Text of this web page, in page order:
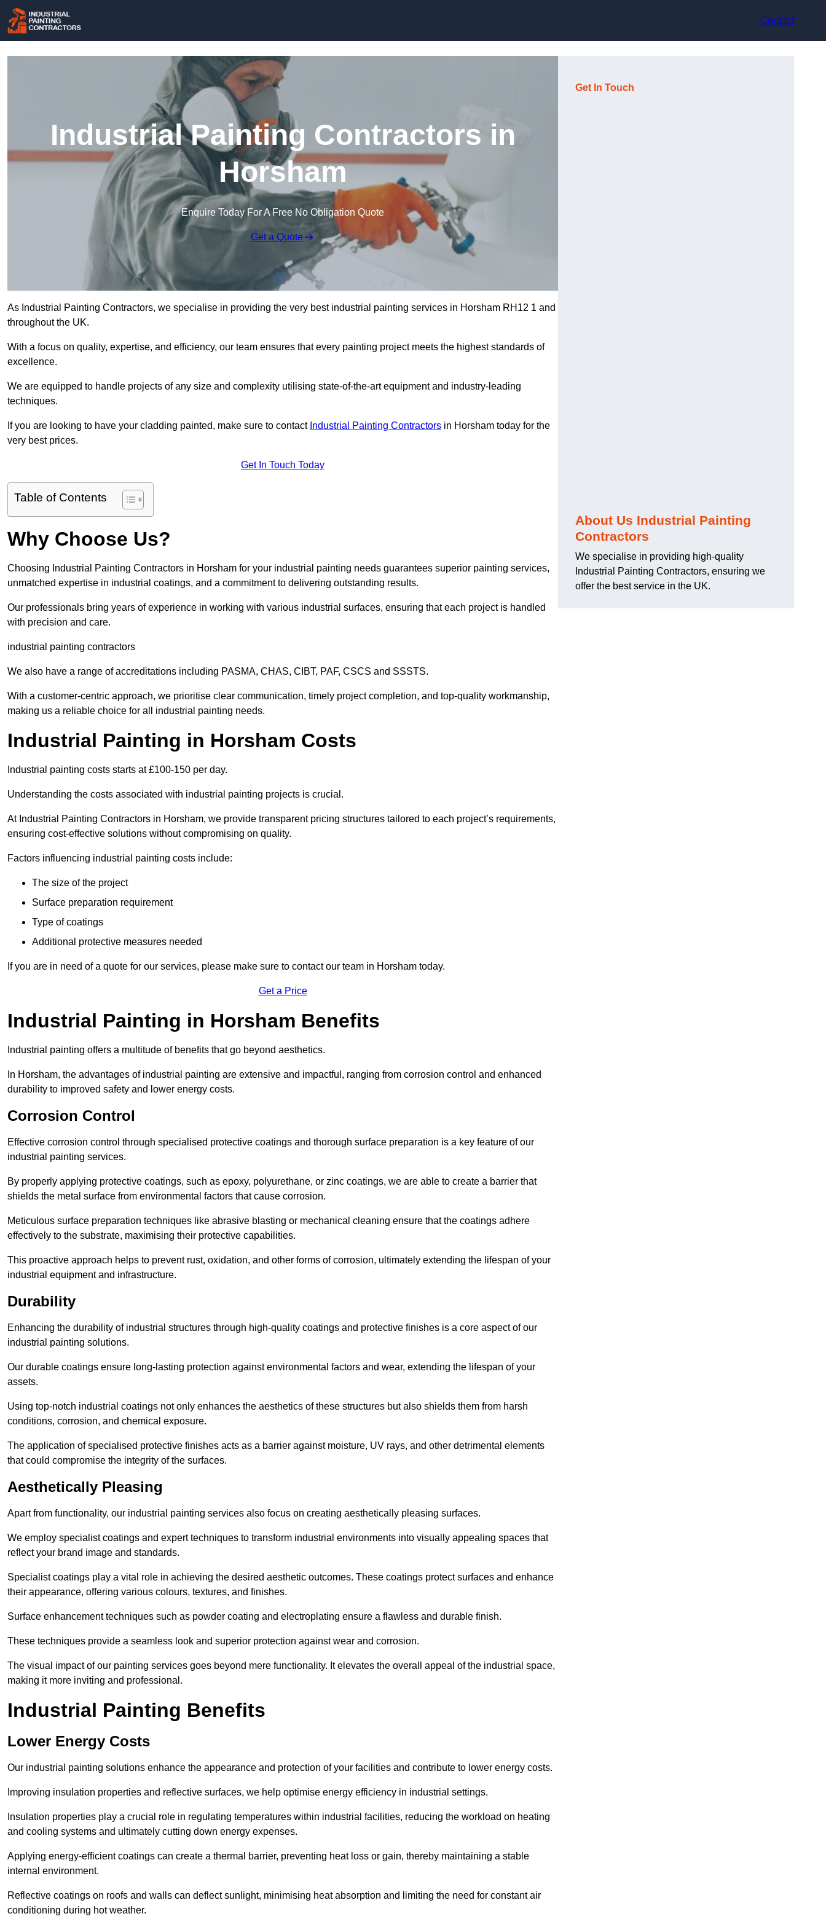
Contact
Industrial Painting Contractors in
Horsham
Enquire Today For A Free No Obligation Quote
Get a Quote
As Industrial Painting Contractors, we specialise in providing the very best industrial painting services in Horsham RH12 1 and
throughout the UK.
With a focus on quality, expertise, and efficiency, our team ensures that every painting project meets the highest standards of
excellence.
We are equipped to handle projects of any size and complexity utilising state-of-the-art equipment and industry-leading
techniques.
If you are looking to have your cladding painted, make sure to contact Industrial Painting Contractors in Horsham today for the
very best prices.
Get In Touch Today
Table of Contents
Why Choose Us?
Choosing Industrial Painting Contractors in Horsham for your industrial painting needs guarantees superior painting services,
unmatched expertise in industrial coatings, and a commitment to delivering outstanding results.
Our professionals bring years of experience in working with various industrial surfaces, ensuring that each project is handled
with precision and care.
industrial painting contractors
We also have a range of accreditations including PASMA, CHAS, CIBT, PAF, CSCS and SSSTS.
With a customer-centric approach, we prioritise clear communication, timely project completion, and top-quality workmanship,
making us a reliable choice for all industrial painting needs.
Industrial Painting in Horsham Costs
Industrial painting costs starts at £100-150 per day.
Understanding the costs associated with industrial painting projects is crucial.
At Industrial Painting Contractors in Horsham, we provide transparent pricing structures tailored to each project’s requirements,
ensuring cost-effective solutions without compromising on quality.
Factors influencing industrial painting costs include:
The size of the project
Surface preparation requirement
Type of coatings
Additional protective measures needed
If you are in need of a quote for our services, please make sure to contact our team in Horsham today.
Get a Price
Industrial Painting in Horsham Benefits
Industrial painting offers a multitude of benefits that go beyond aesthetics.
In Horsham, the advantages of industrial painting are extensive and impactful, ranging from corrosion control and enhanced
durability to improved safety and lower energy costs.
Corrosion Control
Effective corrosion control through specialised protective coatings and thorough surface preparation is a key feature of our
industrial painting services.
By properly applying protective coatings, such as epoxy, polyurethane, or zinc coatings, we are able to create a barrier that
shields the metal surface from environmental factors that cause corrosion.
Meticulous surface preparation techniques like abrasive blasting or mechanical cleaning ensure that the coatings adhere
effectively to the substrate, maximising their protective capabilities.
This proactive approach helps to prevent rust, oxidation, and other forms of corrosion, ultimately extending the lifespan of your
industrial equipment and infrastructure.
Durability
Enhancing the durability of industrial structures through high-quality coatings and protective finishes is a core aspect of our
industrial painting solutions.
Our durable coatings ensure long-lasting protection against environmental factors and wear, extending the lifespan of your
assets.
Using top-notch industrial coatings not only enhances the aesthetics of these structures but also shields them from harsh
conditions, corrosion, and chemical exposure.
The application of specialised protective finishes acts as a barrier against moisture, UV rays, and other detrimental elements
that could compromise the integrity of the surfaces.
Aesthetically Pleasing
Apart from functionality, our industrial painting services also focus on creating aesthetically pleasing surfaces.
We employ specialist coatings and expert techniques to transform industrial environments into visually appealing spaces that
reflect your brand image and standards.
Specialist coatings play a vital role in achieving the desired aesthetic outcomes. These coatings protect surfaces and enhance
their appearance, offering various colours, textures, and finishes.
Surface enhancement techniques such as powder coating and electroplating ensure a flawless and durable finish.
These techniques provide a seamless look and superior protection against wear and corrosion.
The visual impact of our painting services goes beyond mere functionality. It elevates the overall appeal of the industrial space,
making it more inviting and professional.
Industrial Painting Benefits
Lower Energy Costs
Our industrial painting solutions enhance the appearance and protection of your facilities and contribute to lower energy costs.
Improving insulation properties and reflective surfaces, we help optimise energy efficiency in industrial settings.
Insulation properties play a crucial role in regulating temperatures within industrial facilities, reducing the workload on heating
and cooling systems and ultimately cutting down energy expenses.
Applying energy-efficient coatings can create a thermal barrier, preventing heat loss or gain, thereby maintaining a stable
internal environment.
Reflective coatings on roofs and walls can deflect sunlight, minimising heat absorption and limiting the need for constant air
conditioning during hot weather.
Get In Touch
About Us Industrial Painting
Contractors
We specialise in providing high-quality
Industrial Painting Contractors, ensuring we
offer the best service in the UK.